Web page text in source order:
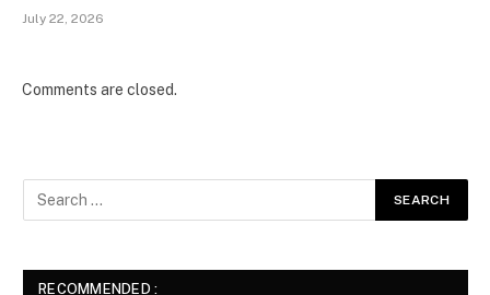
July 22, 2026
Comments are closed.
RECOMMENDED :